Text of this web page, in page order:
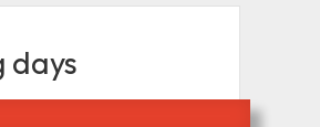
days